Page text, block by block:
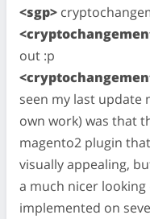
<sgp>
out :p
seen my last update
own work) was that
magento2 plugin
visually appealing,
a much nicer
implemented on